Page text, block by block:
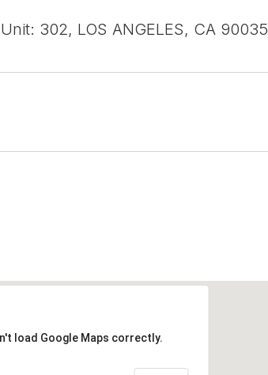
302, LOS ANGELES, CA 90035
load Google Maps correctly.